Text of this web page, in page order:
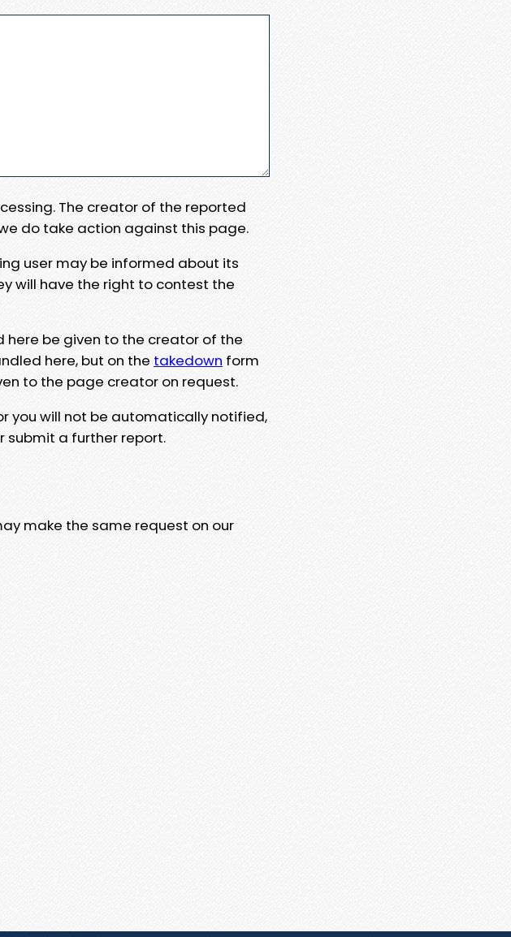
The creator of the reported
do take action against this page.
user may be informed about its
will have the right to contest the
be given to the creator of the
here, but on the takedown form
to the page creator on request.
you will not be automatically notified,
submit a further report.
make the same request on our